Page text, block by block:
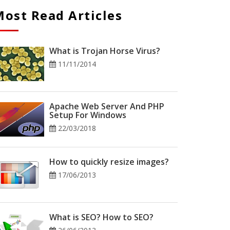
Read Articles
What is Trojan Horse Virus?
11/11/2014
Apache Web Server And PHP
Setup For Windows
22/03/2018
How to quickly resize images?
17/06/2013
What is SEO? How to SEO?